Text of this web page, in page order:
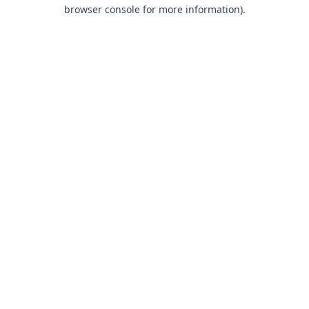
browser console for more information).